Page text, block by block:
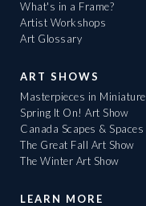
What's in a Frame?
Artist Workshops
Art Glossary
ART SHOWS
Masterpieces in Miniature
Spring It On! Art Show
Canada Scapes & Spaces
The Great Fall Art Show
The Winter Art Show
LEARN MORE